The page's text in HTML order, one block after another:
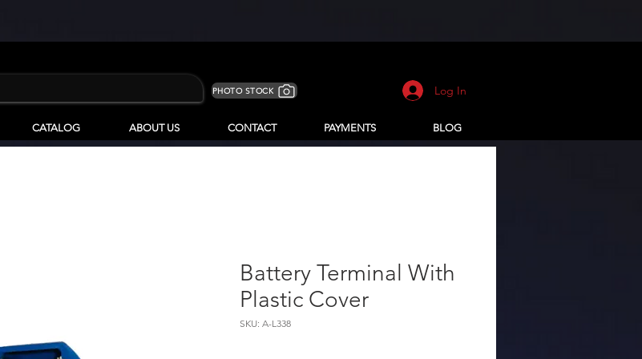
PHOTO STOCK Log In
CATALOG ABOUT US CONTACT PAYMENTS BLOG
Battery Terminal With
Plastic Cover
SKU: A-L338